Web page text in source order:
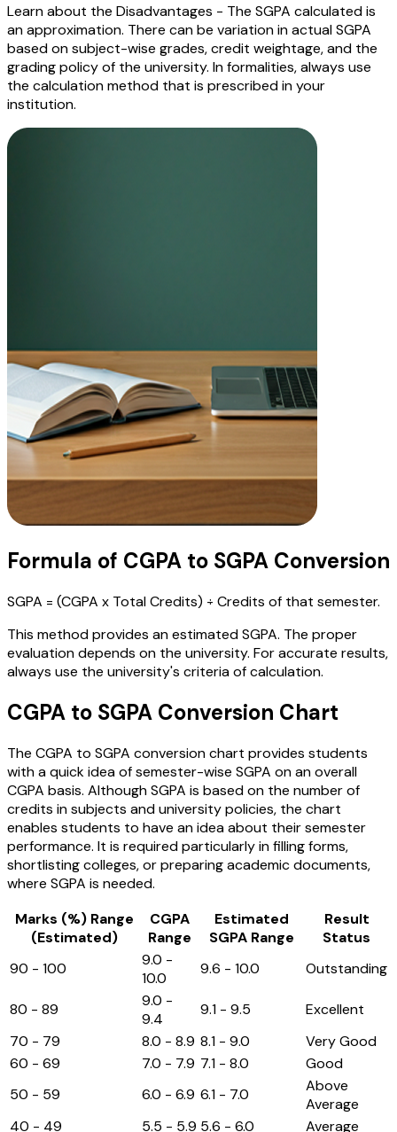
Learn about the Disadvantages - The SGPA calculated is
an approximation. There can be variation in actual SGPA
based on subject-wise grades, credit weightage, and the
grading policy of the university. In formalities, always use
the calculation method that is prescribed in your
institution.
Formula of CGPA to SGPA Conversion
SGPA = (CGPA x Total Credits) ÷ Credits of that semester.
This method provides an estimated SGPA. The proper
evaluation depends on the university. For accurate results,
always use the university's criteria of calculation.
CGPA to SGPA Conversion Chart
The CGPA to SGPA conversion chart provides students
with a quick idea of semester-wise SGPA on an overall
CGPA basis. Although SGPA is based on the number of
credits in subjects and university policies, the chart
enables students to have an idea about their semester
performance. It is required particularly in filling forms,
shortlisting colleges, or preparing academic documents,
where SGPA is needed.
Marks (%) Range
(Estimated)
CGPA
Range
Estimated
SGPA Range
Result
Status
90 - 100
9.0 -
10.0
9.6 - 10.0 Outstanding
80 - 89
9.0 -
9.4
9.1 - 9.5
Excellent
70 - 79
8.0 - 8.9 8.1 - 9.0
Very Good
60 - 69
7.0 - 7.9 7.1 - 8.0
Good
50 - 59
6.0 - 6.9 6.1 - 7.0
Above
Average
40 - 49
5.5 - 5.9 5.6 - 6.0 Average